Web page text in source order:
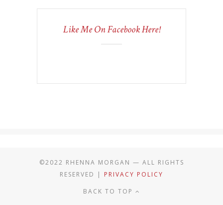
Like Me On Facebook Here!
©2022 RHENNA MORGAN — ALL RIGHTS
RESERVED | PRIVACY POLICY
BACK TO TOP